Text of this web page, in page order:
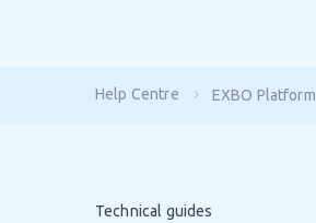
Help Centre EXBO Platform
Technical guides